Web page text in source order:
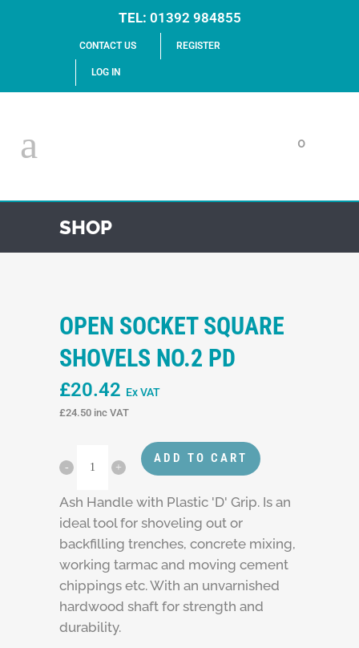
TEL: 01392 984855
CONTACT US REGISTER
LOG IN
0
SHOP
OPEN SOCKET SQUARE
SHOVELS NO.2 PD
£20.42 Ex VAT
£24.50 inc VAT
ADD TO CART
Ash Handle with Plastic 'D' Grip. Is an
ideal tool for shoveling out or
backfilling trenches, concrete mixing,
working tarmac and moving cement
chippings etc. With an unvarnished
hardwood shaft for strength and
durability.